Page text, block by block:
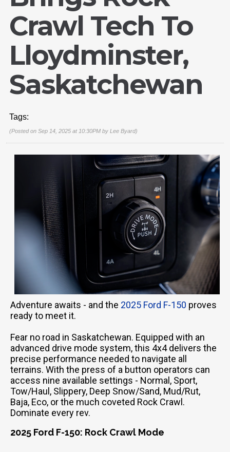
Crawl Tech To
Lloydminster,
Saskatchewan
Tags:
(Posted on Sep 14, 2025 at 10:30PM by Lee Byard)
Adventure awaits - and the 2025 Ford F-150 proves
ready to meet it.
Fear no road in Saskatchewan. Equipped with an
advanced drive mode system, this 4x4 delivers the
precise performance needed to navigate all
terrains. With the press of a button operators can
access nine available settings - Normal, Sport,
Tow/Haul, Slippery, Deep Snow/Sand, Mud/Rut,
Baja, Eco, or the much coveted Rock Crawl.
Dominate every rev.
2025 Ford F-150: Rock Crawl Mode